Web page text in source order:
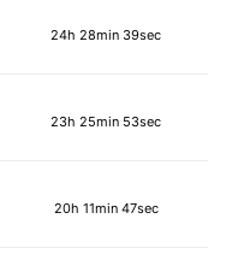
24h 28min 39sec
23h 25min 53sec
20h 11min 47sec